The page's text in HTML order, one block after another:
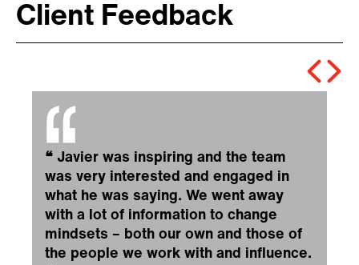
Client Feedback
❝ Javier was inspiring and the team
was very interested and engaged in
what he was saying. We went away
with a lot of information to change
mindsets – both our own and those of
the people we work with and influence.